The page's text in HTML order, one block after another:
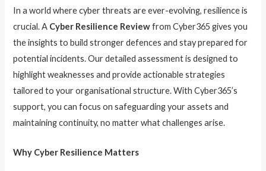
In a world where cyber threats are ever-evolving, resilience is
crucial. A Cyber Resilience Reviewfrom Cyber365 gives you
the insights to build stronger defences and stay prepared for
potential incidents. Our detailed assessment is designed to
highlight weaknesses and provide actionable strategies
tailored to your organisational structure. With Cyber365’s
support, you can focus on safeguarding your assets and
maintaining continuity, no matter what challenges arise.
Why Cyber Resilience Matters